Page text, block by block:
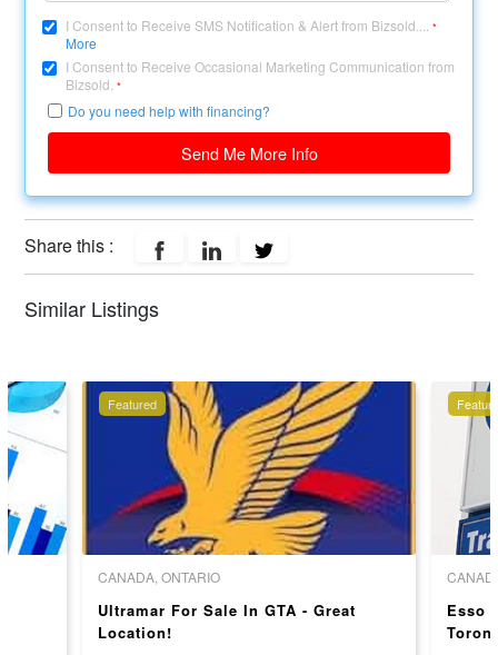
I Consent to Receive SMS Notification & Alert from Bizsold....*
More
I Consent to Receive Occasional Marketing Communication from
Bizsold.*
Do you need help with financing?
Send Me More Info
Share this :
Similar Listings
Featured
CANADA, ONTARIO
Ultramar For Sale In GTA - Great
Location!
Esso